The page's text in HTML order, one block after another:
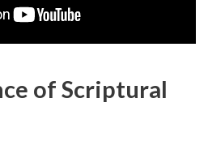
of Scriptural